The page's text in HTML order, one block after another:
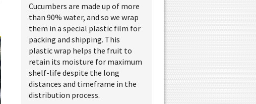
Cucumbers are made up of more
than 90% water, and so we wrap
them in a special plastic film for
packing and shipping. This
plastic wrap helps the fruit to
retain its moisture for maximum
shelf-life despite the long
distances and timeframe in the
distribution process.